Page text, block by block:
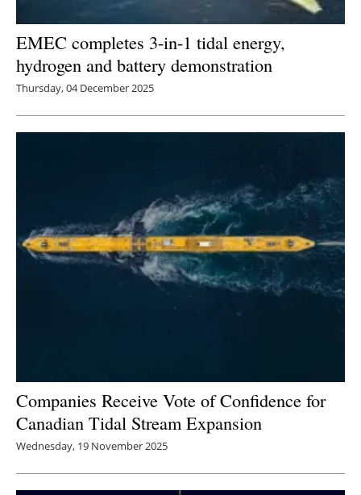
EMEC completes 3-in-1 tidal energy,
hydrogen and battery demonstration
Thursday, 04 December 2025
Companies Receive Vote of Confidence for
Canadian Tidal Stream Expansion
Wednesday, 19 November 2025